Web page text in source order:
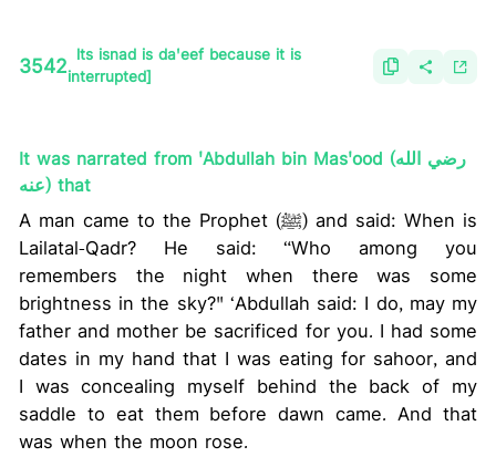
3542 lts isnad is da'eef because it is
interrupted]
It was narrated from 'Abdullah bin Mas'ood (رضي الله
عنه) that
A man came to the Prophet (ﷺ) and said: When is
Lailatal-Qadr? He said: “Who among you
remembers the night when there was some
brightness in the sky?" ‘Abdullah said: I do, may my
father and mother be sacrificed for you. I had some
dates in my hand that I was eating for sahoor, and
I was concealing myself behind the back of my
saddle to eat them before dawn came. And that
was when the moon rose.